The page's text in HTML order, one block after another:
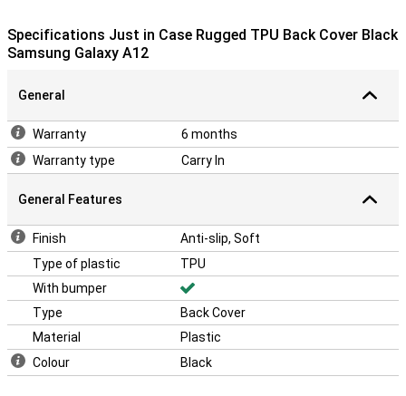
Specifications Just in Case Rugged TPU Back Cover Black
Samsung Galaxy A12
General
Warranty
6 months
Warranty type
Carry In
General Features
Finish
Anti-slip, Soft
Type of plastic
TPU
With bumper
Type
Back Cover
Material
Plastic
Colour
Black